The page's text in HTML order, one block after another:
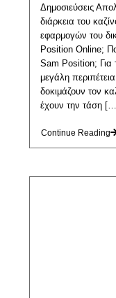
Δημοσιεύσεις
διάρκεια του
εφαρμογών του
Position Online;
Sam Position; Για
μεγάλη
δοκιμάζουν τον
έχουν την τάση
Continue Reading